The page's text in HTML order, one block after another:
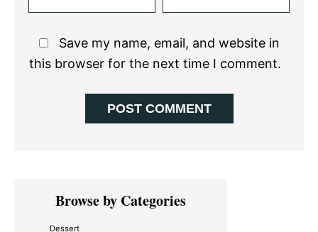
Save my name, email, and website in
this browser for the next time I comment.
Primary
SidebarBrowse by Categories
Dessert